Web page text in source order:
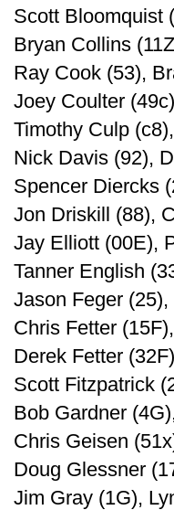
Scott Bloomquist
Bryan Collins
Ray Cook (53),
Joey Coulter
Timothy Culp
Nick Davis (92),
Spencer Diercks
Jon Driskill (88),
Jay Elliott (00E),
Tanner English
Jason Feger
Chris Fetter
Derek Fetter
Scott Fitzpatrick
Bob Gardner
Chris Geisen
Doug Glessner
Jim Gray (1G),